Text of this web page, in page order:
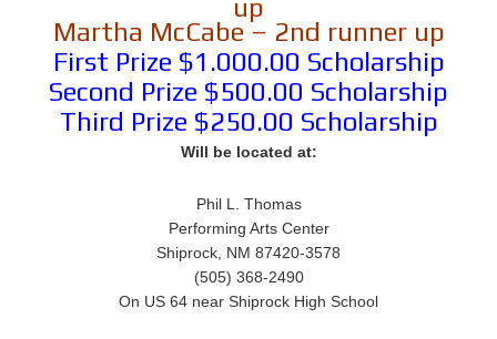
up
Martha McCabe – 2nd runner up
First Prize $1.000.00 Scholarship
Second Prize $500.00 Scholarship
Third Prize $250.00 Scholarship
Will be located at:
Phil L. Thomas
Performing Arts Center
Shiprock, NM 87420-3578
(505) 368-2490
On US 64 near Shiprock High School